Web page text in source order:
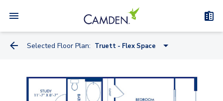
Selected Floor Plan: Truett - Flex Space
Knoll